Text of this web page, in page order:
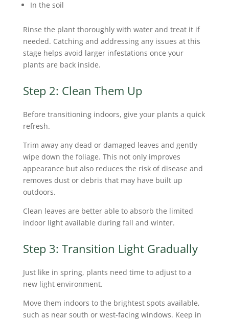
In the soil
Rinse the plant thoroughly with water and treat it if
needed. Catching and addressing any issues at this
stage helps avoid larger infestations once your
plants are back inside.
Step 2: Clean Them Up
Before transitioning indoors, give your plants a quick
refresh.
Trim away any dead or damaged leaves and gently
wipe down the foliage. This not only improves
appearance but also reduces the risk of disease and
removes dust or debris that may have built up
outdoors.
Clean leaves are better able to absorb the limited
indoor light available during fall and winter.
Step 3: Transition Light Gradually
Just like in spring, plants need time to adjust to a
new light environment.
Move them indoors to the brightest spots available,
such as near south or west-facing windows. Keep in